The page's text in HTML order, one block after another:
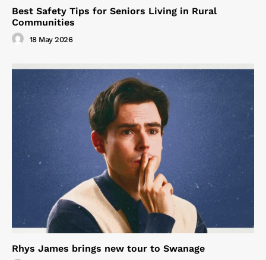
Best Safety Tips for Seniors Living in Rural
Communities
18 May 2026
Rhys James brings new tour to Swanage